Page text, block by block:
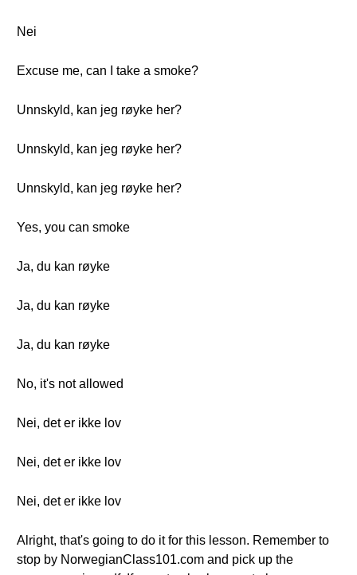
Nei
Excuse me, can I take a smoke?
Unnskyld, kan jeg røyke her?
Unnskyld, kan jeg røyke her?
Unnskyld, kan jeg røyke her?
Yes, you can smoke
Ja, du kan røyke
Ja, du kan røyke
Ja, du kan røyke
No, it's not allowed
Nei, det er ikke lov
Nei, det er ikke lov
Nei, det er ikke lov
Alright, that's going to do it for this lesson. Remember to
stop by NorwegianClass101.com and pick up the